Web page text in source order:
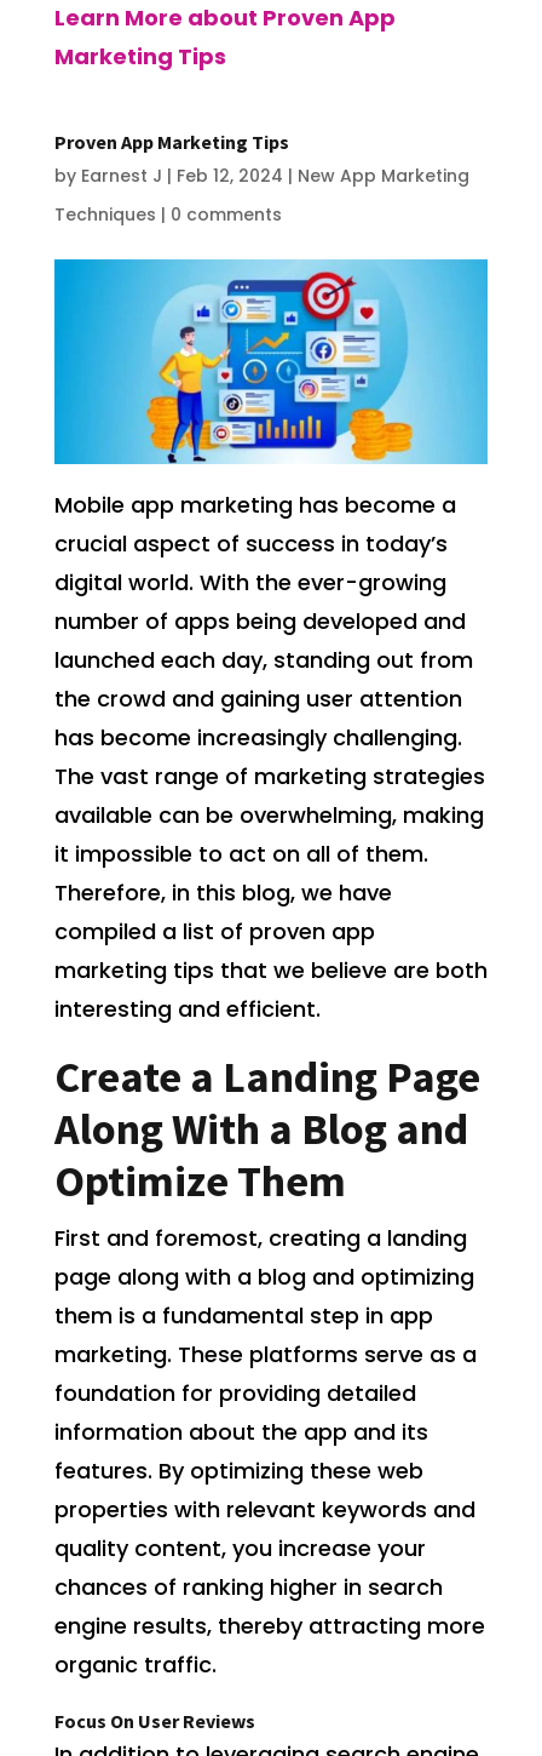
Learn More about Proven App
Marketing Tips
Proven App Marketing Tips
by Earnest J | Feb 12, 2024 | New App Marketing
Techniques | 0 comments
Mobile app marketing has become a
crucial aspect of success in today’s
digital world. With the ever-growing
number of apps being developed and
launched each day, standing out from
the crowd and gaining user attention
has become increasingly challenging.
The vast range of marketing strategies
available can be overwhelming, making
it impossible to act on all of them.
Therefore, in this blog, we have
compiled a list of proven app
marketing tips that we believe are both
interesting and efficient.
Create a Landing Page
Along With a Blog and
Optimize Them
First and foremost, creating a landing
page along with a blog and optimizing
them is a fundamental step in app
marketing. These platforms serve as a
foundation for providing detailed
information about the app and its
features. By optimizing these web
properties with relevant keywords and
quality content, you increase your
chances of ranking higher in search
engine results, thereby attracting more
organic traffic.
Focus On User Reviews